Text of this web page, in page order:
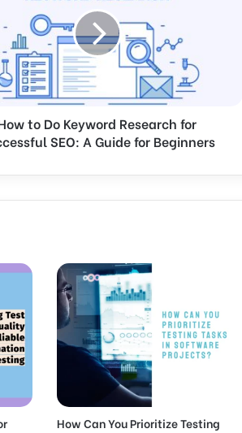
to Do Keyword Research for
SEO: A Guide for Beginners
How Can You Prioritize Testing